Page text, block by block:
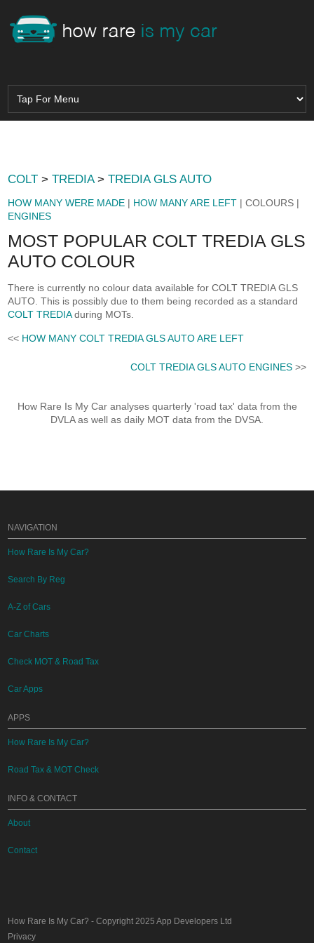
COLT >TREDIA>TREDIA GLS AUTO
HOW MANY WERE MADE | HOW MANY ARE LEFT | COLOURS |
ENGINES
MOST POPULAR COLT TREDIA GLS
AUTO COLOUR
There is currently no colour data available for COLT TREDIA GLS
AUTO. This is possibly due to them being recorded as a standard
COLT TREDIAduring MOTs.
<< HOW MANY COLT TREDIA GLS AUTO ARE LEFT
COLT TREDIA GLS AUTO ENGINES>>
How Rare Is My Car analyses quarterly 'road tax' data from the
DVLA as well as daily MOT data from the DVSA.
NAVIGATION
How Rare Is My Car?
Search By Reg
A-Z of Cars
Car Charts
Check MOT & Road Tax
Car Apps
APPS
How Rare Is My Car?
Road Tax & MOT Check
INFO & CONTACT
About
Contact
How Rare Is My Car? - Copyright 2025App Developers Ltd
Privacy